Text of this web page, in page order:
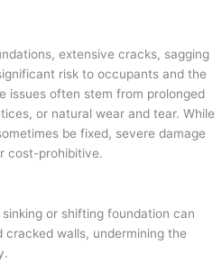
extensive cracks, sagging
risk to occupants and the
issues often stem from prolonged
or natural wear and tear. While
be fixed, severe damage
cost-prohibitive.
sinking or shifting foundation can
cracked walls, undermining the